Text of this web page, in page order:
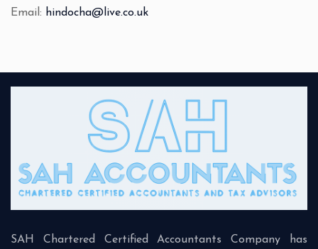
Email: hindocha@live.co.uk
SAH Chartered Certified Accountants Company has